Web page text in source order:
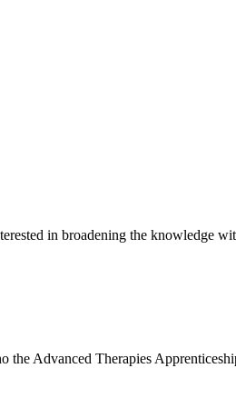
in broadening the knowledge
the Advanced Therapies